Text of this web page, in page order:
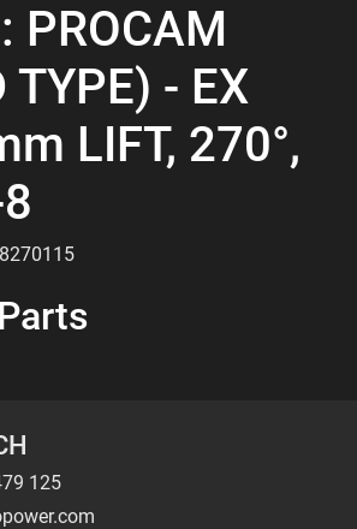
PROCAM
TYPE) - EX
LIFT, 270°,
125